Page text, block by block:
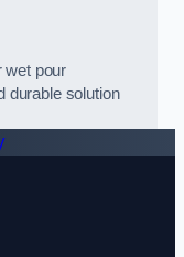
wet pour
durable solution